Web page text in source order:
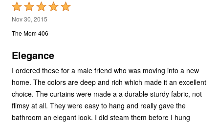
Rated
5
out
5
Nov 30, 2015
The Mom 406
Elegance
I ordered these for a male friend who was moving into a new
home. The colors are deep and rich which made it an excellent
choice. The curtains were made a a durable sturdy fabric, not
flimsy at all. They were easy to hang and really gave the
bathroom an elegant look. I did steam them before I hung